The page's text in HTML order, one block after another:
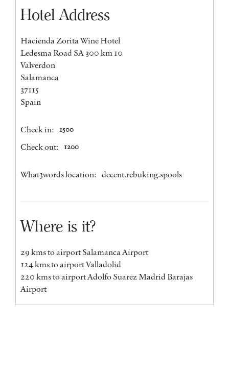
Hotel Address
Hacienda Zorita Wine Hotel
Ledesma Road SA 300 km 10
Valverdon
Salamanca
37115
Spain
Check in: 1500
Check out: 1200
What3words location: decent.rebuking.spools
Where is it?
29 kms to airport Salamanca Airport
124 kms to airport Valladolid
220 kms to airport Adolfo Suarez Madrid Barajas
Airport